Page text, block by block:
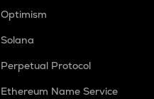
Optimism
Solana
Perpetual Protocol
Ethereum Name Service